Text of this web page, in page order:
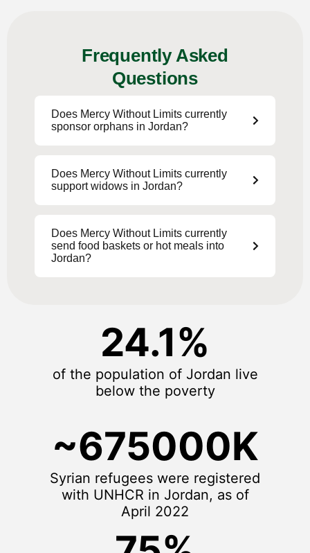
Frequently Asked
Questions
Does Mercy Without Limits currently
sponsor orphans in Jordan?
Does Mercy Without Limits currently
support widows in Jordan?
Does Mercy Without Limits currently
send food baskets or hot meals into
Jordan?
24.1%
of the population of Jordan live
below the poverty
~675000K
Syrian refugees were registered
with UNHCR in Jordan, as of
April 2022